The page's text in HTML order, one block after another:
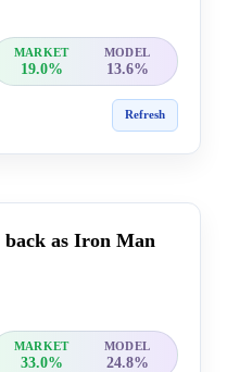
MARKET MODEL
19.0% 13.6%
Refresh
as Iron Man
MARKET MODEL
33.0% 24.8%